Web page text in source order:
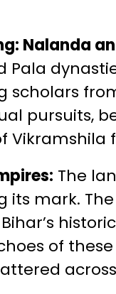
Nalanda
Pala
scholars
pursuits,
Vikramshila
The
its mark.
of